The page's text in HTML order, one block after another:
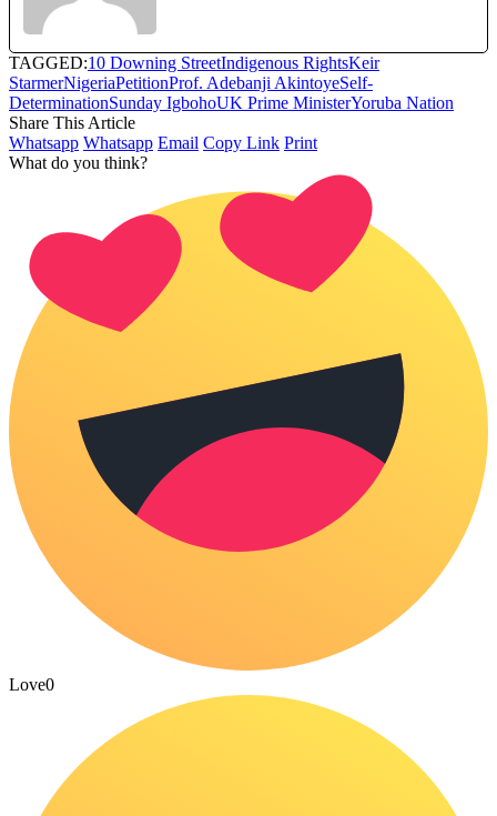
TAGGED:10 Downing StreetIndigenous RightsKeir
StarmerNigeriaPetitionProf. Adebanji AkintoyeSelf-
DeterminationSunday IgbohoUK Prime MinisterYoruba Nation
Share This Article
Whatsapp Whatsapp Email Copy Link Print
What do you think?
Love0